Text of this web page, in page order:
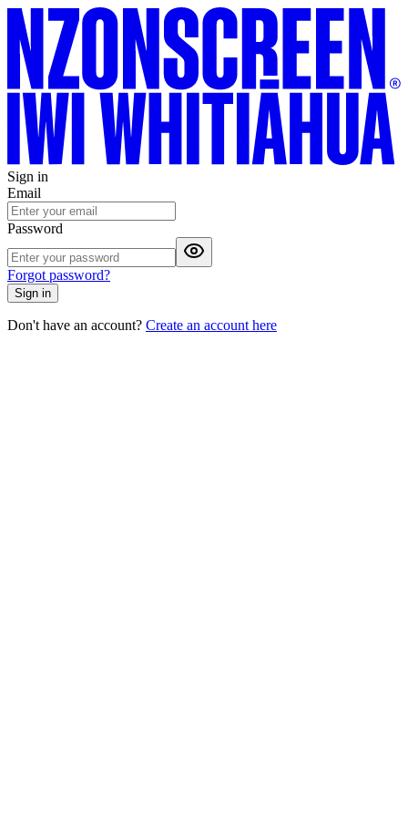
Sign in
Email
Password
Forgot password?
Sign in
Don't have an account? Create an account here